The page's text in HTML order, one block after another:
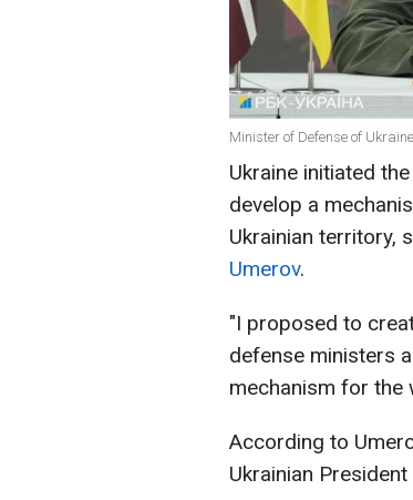
Minister of Defense of
Ukraine initiated
develop a
Ukrainian territory,
Umerov.
"I proposed to
defense ministers
mechanism for the
According to
Ukrainian